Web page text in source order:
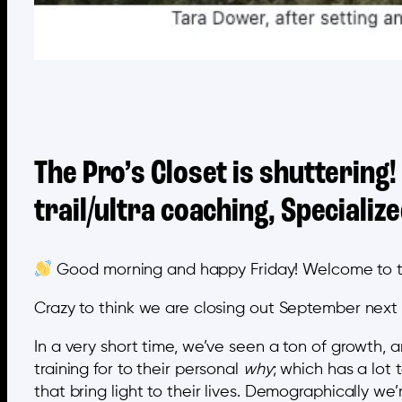
The Pro’s Closet is
trail/ultra coaching,
Good morning and happy Friday! Welcome to
Crazy to think we are closing out September
In a very short time, we’ve seen a ton of
training for to their personal
why; which has a lot
that bring light to their lives. Demographically